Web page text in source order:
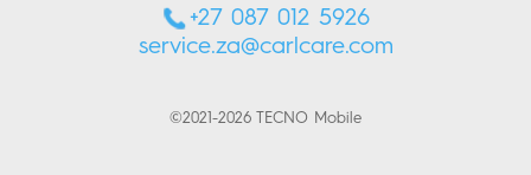
+27 087 012 5926
service.za@carlcare.com
©2021-2026 TECNO Mobile